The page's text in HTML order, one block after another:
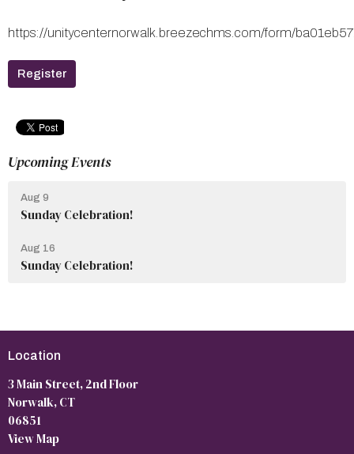
https://unitycenternorwalk.breezechms.com/form/
Register
Upcoming Events
Aug 9
Sunday Celebration!
Aug 16
Sunday Celebration!
Location
3 Main Street, 2nd Floor
Norwalk, CT
06851
View Map